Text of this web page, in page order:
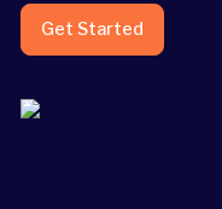
Get Started